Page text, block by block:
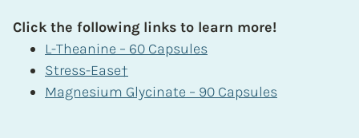
Click the following links to learn more!
L-Theanine – 60 Capsules
Stress-Ease†
Magnesium Glycinate – 90 Capsules